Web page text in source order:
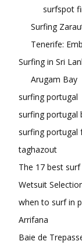
surfspot
Surfing
Tenerife:
Surfing in Sri
Arugam Bay
surfing portugal
surfing portugal
surfing portugal
taghazout
The 17 best
Wetsuit
when to surf in
Arrifana
Baie de